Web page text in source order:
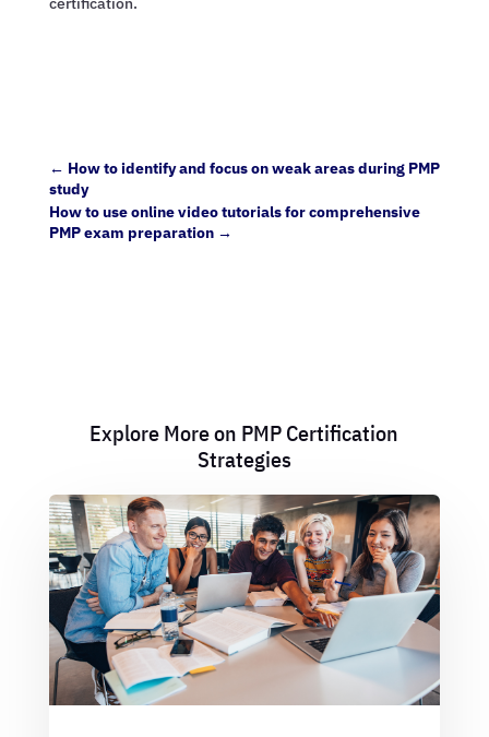
← How to identify and focus on weak areas during PMP
study
How to use online video tutorials for comprehensive
PMP exam preparation→
Explore More on PMP Certification
Strategies